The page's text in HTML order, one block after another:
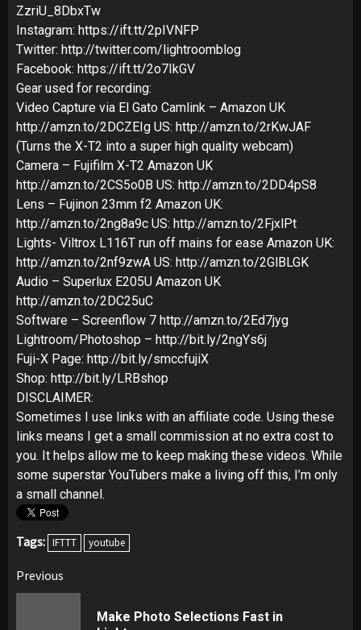
ZzriU_8DbxTw
Instagram: https://ift.tt/2pIVNFP
Twitter: http://twitter.com/lightroomblog
Facebook: https://ift.tt/2o7IkGV
Gear used for recording:
Video Capture via El Gato Camlink – Amazon UK
http://amzn.to/2DCZEIg US: http://amzn.to/2rKwJAF
(Turns the X-T2 into a super high quality webcam)
Camera – Fujifilm X-T2 Amazon UK
http://amzn.to/2CS5o0B US: http://amzn.to/2DD4pS8
Lens – Fujinon 23mm f2 Amazon UK:
http://amzn.to/2ng8a9c US: http://amzn.to/2FjxlPt
Lights- Viltrox L116T run off mains for ease Amazon UK:
http://amzn.to/2nf9zwA US: http://amzn.to/2GlBLGK
Audio – Superlux E205U Amazon UK
http://amzn.to/2DC25uC
Software – Screenflow 7 http://amzn.to/2Ed7jyg
Lightroom/Photoshop – http://bit.ly/2ngYs6j
Fuji-X Page: http://bit.ly/smccfujiX
Shop: http://bit.ly/LRBshop
DISCLAIMER:
Sometimes I use links with an affiliate code. Using these
links means I get a small commission at no extra cost to
you. It helps allow me to keep making these videos. While
some superstar YouTubers make a living off this, I’m only
a small channel.
Tags: IFTTT youtube
Post
navigation
Previous
Make Photo Selections Fast in